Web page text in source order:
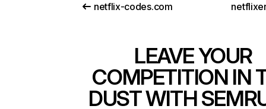
netflix-codes.com
LEAVE YOUR
COMPETITION IN
DUST WITH